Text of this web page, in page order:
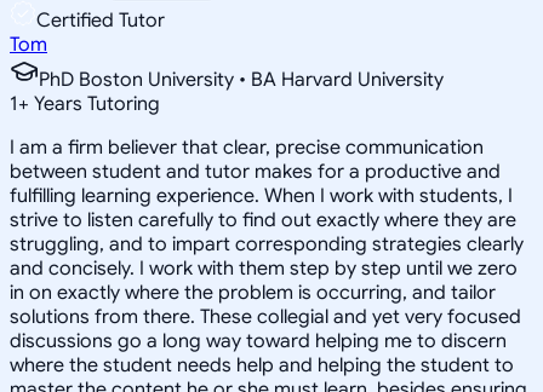
Certified Tutor
Tom
PhD Boston University • BA Harvard University
1+ Years Tutoring
I am a firm believer that clear, precise communication
between student and tutor makes for a productive and
fulfilling learning experience. When I work with students, I
strive to listen carefully to find out exactly where they are
struggling, and to impart corresponding strategies clearly
and concisely. I work with them step by step until we zero
in on exactly where the problem is occurring, and tailor
solutions from there. These collegial and yet very focused
discussions go a long way toward helping me to discern
where the student needs help and helping the student to